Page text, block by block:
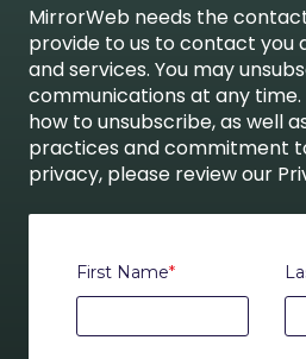
MirrorWeb needs the
provide to us to contact you
and services. You may
communications at any
how to unsubscribe, as well
practices and commitment
privacy, please review our
First Name*